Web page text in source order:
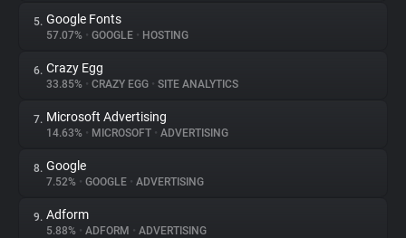
Websites
Explorer
Tracking Reach
5. Google Fonts
57.07% • GOOGLE • HOSTING
6. Crazy Egg
33.85% • CRAZY EGG • SITE ANALYTICS
7. Microsoft Advertising
14.63% • MICROSOFT • ADVERTISING
8. Google
7.52% • GOOGLE • ADVERTISING
9. Adform
5.88% • ADFORM • ADVERTISING